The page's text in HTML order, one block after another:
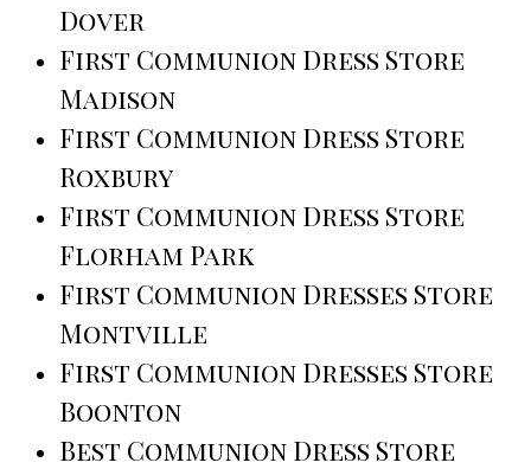
Dover
First Communion Dress Store
Madison
First Communion Dress Store
Roxbury
First Communion Dress Store
Florham Park
First Communion Dresses Store
Montville
First Communion Dresses Store
Boonton
Best Communion Dress Store